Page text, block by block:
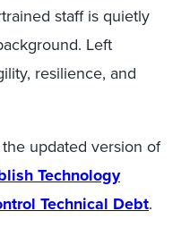
staff is quietly
Left
resilience, and
the updated version of
Technology
Technical Debt.